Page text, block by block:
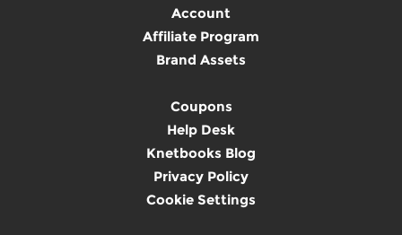
Account
Affiliate Program
Brand Assets
Coupons
Help Desk
Knetbooks Blog
Privacy Policy
Cookie Settings